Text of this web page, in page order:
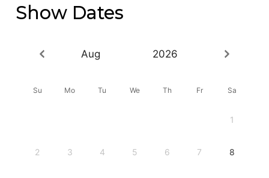
Show Dates
Aug 2026
Su Mo Tu We Th Fr Sa
1
2 3 4 5 6 7 8